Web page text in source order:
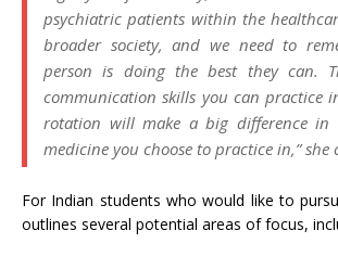
psychiatric patients within the
broader society, and we need to
person is doing the best they can.
communication skills you can practice
rotation will make a big difference in
medicine you choose to practice in,” she
For Indian students who would like to
outlines several potential areas of focus,